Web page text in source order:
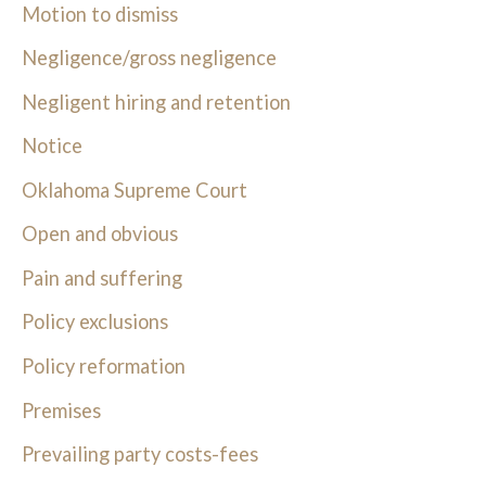
Motion to dismiss
Negligence/gross negligence
Negligent hiring and retention
Notice
Oklahoma Supreme Court
Open and obvious
Pain and suffering
Policy exclusions
Policy reformation
Premises
Prevailing party costs-fees